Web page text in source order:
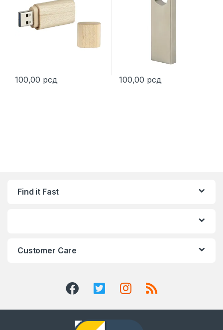
100,00 рсд
This product has multiple variants. The options may be chosen
100,00 рсд
This product has multiple
Find it Fast
Customer Care